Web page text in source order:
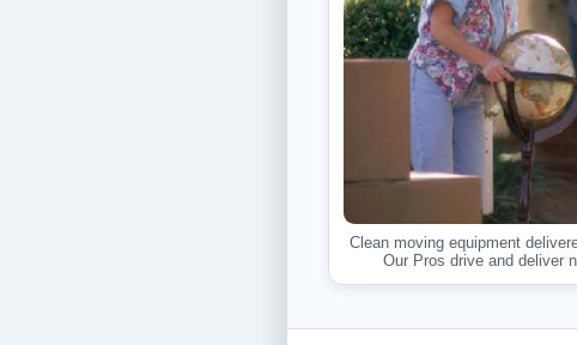
Clean moving equipment
Our Pros drive and deliver